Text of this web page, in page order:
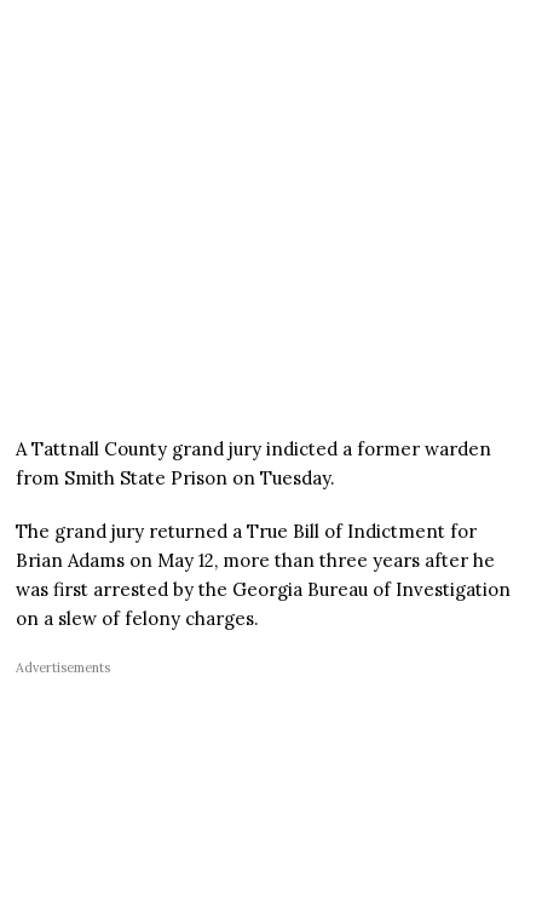
A Tattnall County grand jury indicted a former warden
from Smith State Prison on Tuesday.
The grand jury returned a True Bill of Indictment for
Brian Adams on May 12, more than three years after he
was first arrested by the Georgia Bureau of Investigation
on a slew of felony charges.
Advertisements